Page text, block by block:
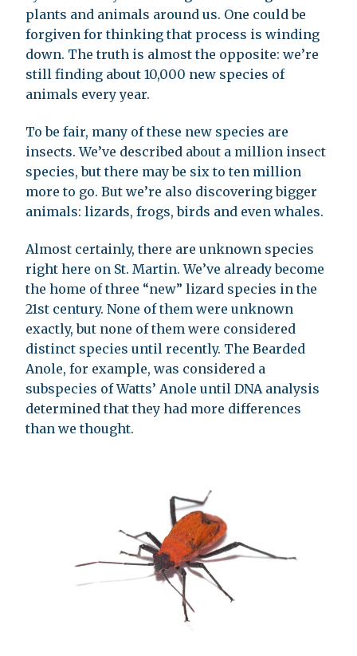
plants and animals around us. One could be
forgiven for thinking that process is winding
down. The truth is almost the opposite: we’re
still finding about 10,000 new species of
animals every year.
To be fair, many of these new species are
insects. We’ve described about a million insect
species, but there may be six to ten million
more to go. But we’re also discovering bigger
animals: lizards, frogs, birds and even whales.
Almost certainly, there are unknown species
right here on St. Martin. We’ve already become
the home of three “new” lizard species in the
21st century. None of them were unknown
exactly, but none of them were considered
distinct species until recently. The Bearded
Anole, for example, was considered a
subspecies of Watts’ Anole until DNA analysis
determined that they had more differences
than we thought.